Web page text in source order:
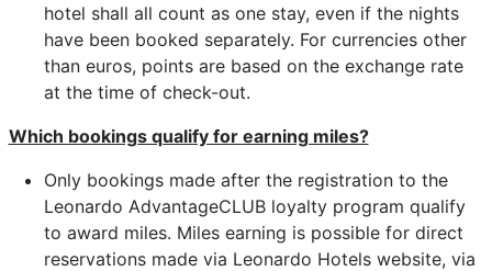
hotel shall all count as one stay, even if the nights
have been booked separately. For currencies other
than euros, points are based on the exchange rate
at the time of check-out.
Which bookings qualify for earning miles?
Only bookings made after the registration to the
Leonardo AdvantageCLUB loyalty program qualify
to award miles. Miles earning is possible for direct
reservations made via Leonardo Hotels website, via